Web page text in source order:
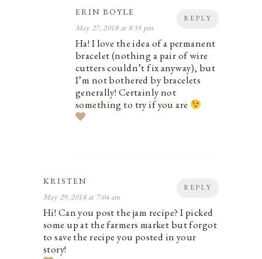
REPLY
ERIN BOYLE
May 27, 2018 at 8:55 pm
Ha! I love the idea of a permanent
bracelet (nothing a pair of wire
cutters couldn’t fix anyway), but
I’m not bothered by bracelets
generally! Certainly not
something to try if you are
REPLY
KRISTEN
May 29, 2018 at 7:04 am
Hi! Can you post the jam recipe? I picked
some up at the farmers market but forgot
to save the recipe you posted in your
story!